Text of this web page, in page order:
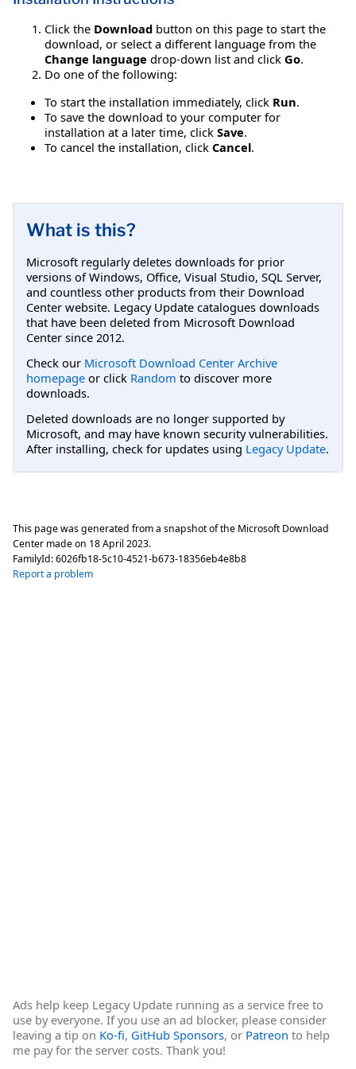
Click the Download button on this page to start the
download, or select a different language from the
Change language drop-down list and click Go.
Do one of the following:
To start the installation immediately, click Run.
To save the download to your computer for
installation at a later time, click Save.
To cancel the installation, click Cancel.
What is this?
Microsoft regularly deletes downloads for prior
versions of Windows, Office, Visual Studio, SQL Server,
and countless other products from their Download
Center website. Legacy Update catalogues downloads
that have been deleted from Microsoft Download
Center since 2012.
Check our Microsoft Download Center Archive
homepage or click Random to discover more
downloads.
Deleted downloads are no longer supported by
Microsoft, and may have known security vulnerabilities.
After installing, check for updates using Legacy Update.
This page was generated from a snapshot of the Microsoft Download
Center made on 18 April 2023.
FamilyId:6026fb18-5c10-4521-b673-18356eb4e8b8
Report a problem
Ads help keep Legacy Update running as a service free to
use by everyone. If you use an ad blocker, please consider
leaving a tip on Ko-fi, GitHub Sponsors, or Patreon to help
me pay for the server costs. Thank you!